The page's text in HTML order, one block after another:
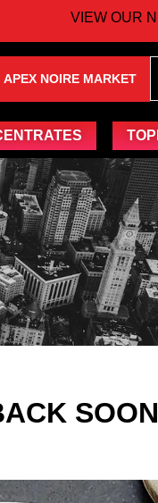
VIEW OUR NEW
APEX NOIRE MARKET